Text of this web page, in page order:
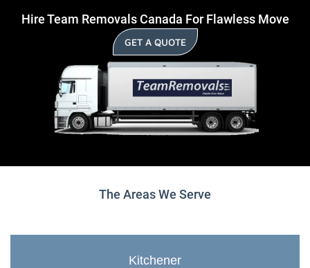
Hire Team Removals Canada For Flawless Move
GET A QUOTE
The Areas We Serve
Kitchener